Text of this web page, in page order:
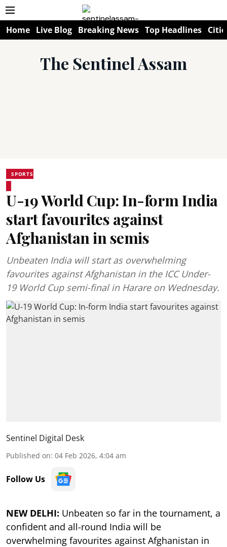
Home Live Blog Breaking News Top Headlines
The Sentinel Assam
SPORTS
U-19 World Cup: In-form India
start favourites against
Afghanistan in semis
Unbeaten India will start as overwhelming
favourites against Afghanistan in the ICC Under-
19 World Cup semi-final in Harare on Wednesday.
Sentinel Digital Desk
Published on: 04 Feb 2026, 4:04 am
Follow Us
NEW DELHI: Unbeaten so far in the tournament, a
confident and all-round India will be
overwhelming favourites against Afghanistan in